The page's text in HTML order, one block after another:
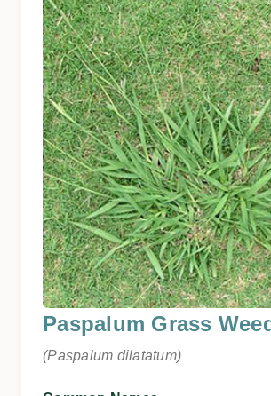
Paspalum Grass
(Paspalum dilatatum)